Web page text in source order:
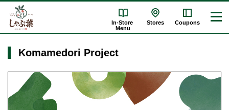
In-Store
Menu
Stores Coupons
Komamedori Project